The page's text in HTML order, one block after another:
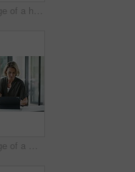
4k video footage of a happy senior woman relaxing on the sofa with her daughter and granddaughter at home
4k video footage of a middle aged woman using a digital tablet with her husband next to her at home